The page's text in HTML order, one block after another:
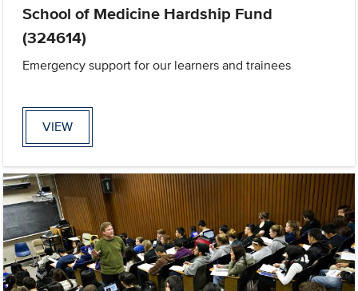
School of Medicine Hardship Fund
(324614)
Emergency support for our learners and trainees
VIEW